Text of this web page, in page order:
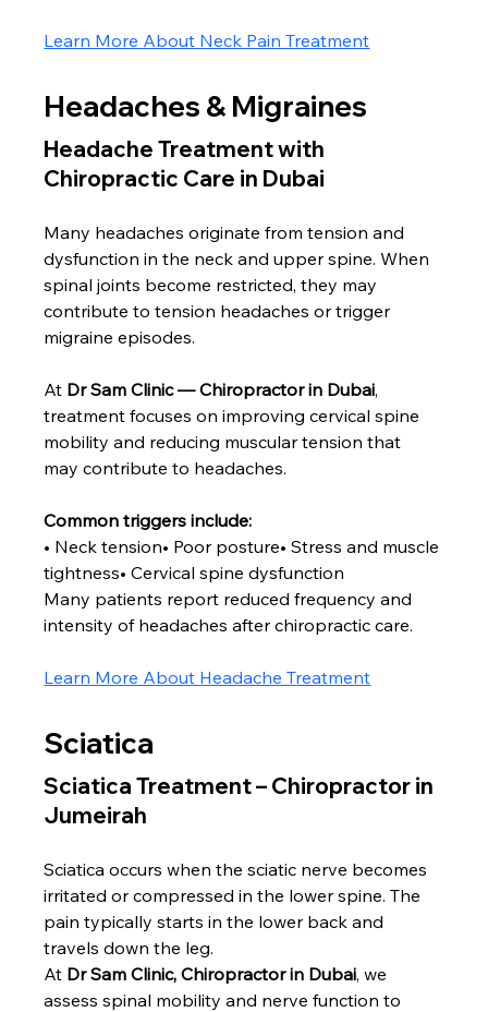
Learn More About Neck Pain Treatment
Headaches & Migraines
Headache Treatment with
Chiropractic Care in Dubai
Many headaches originate from tension and
dysfunction in the neck and upper spine. When
spinal joints become restricted, they may
contribute to tension headaches or trigger
migraine episodes.
At Dr Sam Clinic — Chiropractor in Dubai,
treatment focuses on improving cervical spine
mobility and reducing muscular tension that
may contribute to headaches.
Common triggers include:
• Neck tension• Poor posture• Stress and muscle
tightness• Cervical spine dysfunction
Many patients report reduced frequency and
intensity of headaches after chiropractic care.
Learn More About Headache Treatment
Sciatica
Sciatica Treatment – Chiropractor in
Jumeirah
Sciatica occurs when the sciatic nerve becomes
irritated or compressed in the lower spine. The
pain typically starts in the lower back and
travels down the leg.
At Dr Sam Clinic, Chiropractor in Dubai, we
assess spinal mobility and nerve function to